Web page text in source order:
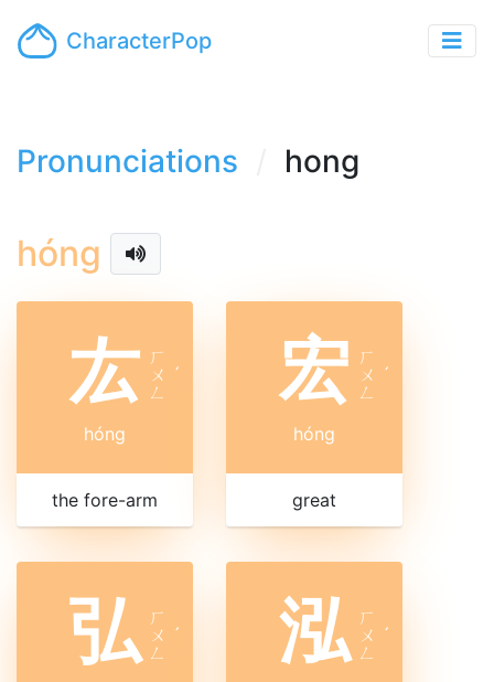
CharacterPop
Pronunciations hong
hóng
厷 ㄏ
ㄨ
ㄥ
ˊ
hóng
the fore-arm
宏 ㄏ
ㄨ
ㄥ
ˊ
hóng
great
弘 ㄏ
ㄨ
ㄥ
ˊ 泓 ㄏ
ㄨ
ㄥ
ˊ